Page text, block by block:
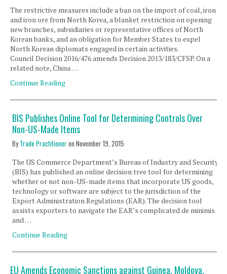
The restrictive measures include a ban on the import of coal, iron
and iron ore from North Korea, a blanket restriction on opening
new branches, subsidiaries or representative offices of North
Korean banks, and an obligation for Member States to expel
North Korean diplomats engaged in certain activities.
Council Decision 2016/476 amends Decision 2013/183/CFSP. On a
related note, China …
Continue Reading
BIS Publishes Online Tool for Determining Controls Over
Non-US-Made Items
ByTrade PractitioneronNovember 19, 2015
The US Commerce Department’s Bureau of Industry and Security
(BIS) has published an online decision tree tool for determining
whether or not non-US-made items that incorporate US goods,
technology or software are subject to the jurisdiction of the
Export Administration Regulations (EAR). The decision tool
assists exporters to navigate the EAR’s complicated de minimis
and …
Continue Reading
EU Amends Economic Sanctions against Guinea, Moldova,